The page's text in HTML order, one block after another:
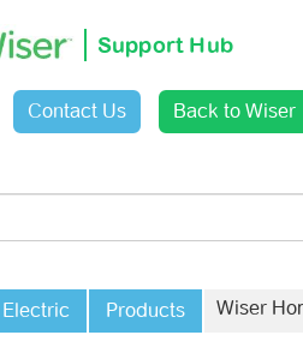
Support Hub
Contact Us Back to Wiser
Products Wiser